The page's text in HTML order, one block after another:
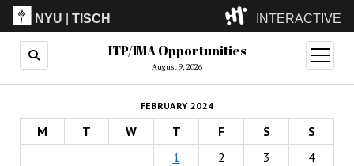
NYU |TISCH INTERACTIVE
ITP(Grad)
(Undergrad)
LowRes
Camp
ITP/IMA Opportunities
August 9, 2026
open
menu
FEBRUARY 2024
M T W T F S
S
1
2 3
4